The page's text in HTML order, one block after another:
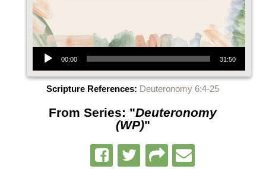
Audio Player
00:00 31:50
Scripture References: Deuteronomy 6:4-25
From Series: "Deuteronomy
(WP)"